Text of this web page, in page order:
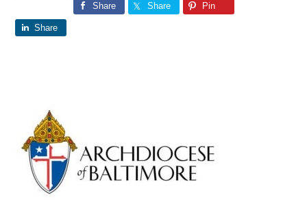
Share
Share Pin
Share
Primary
Sidebar